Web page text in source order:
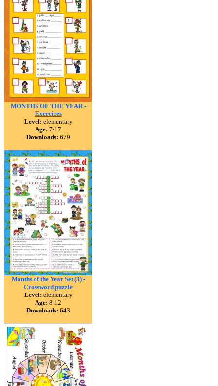
MONTHS OF THE YEAR -
Exercices
Level: elementary
Age: 7-17
Downloads: 679
Months of the Year Set (3) -
Crossword puzzle
Level: elementary
Age: 8-12
Downloads: 643